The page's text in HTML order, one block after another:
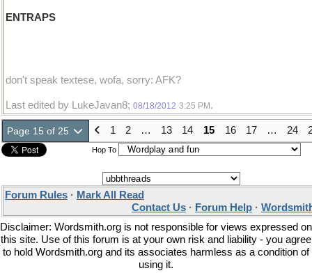
ENTRAPS
don't speak textese, wofa, sorry: AFK?
Last edited by LukeJavan8; 08/18/2012 3:25 PM .
Page 15 of 25 1 2 … 13 14 15 16 17 … 24
Hop To
Forum Rules · Mark All Read
Contact Us · Forum Help ·
Disclaimer: Wordsmith.org is not responsible for views expressed on
this site. Use of this forum is at your own risk and liability - you agree
to hold Wordsmith.org and its associates harmless as a condition of
using it.